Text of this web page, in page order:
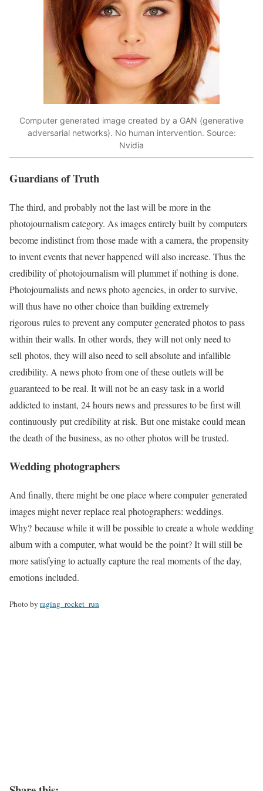
Computer generated image created by a GAN (generative
adversarial networks). No human intervention. Source:
Nvidia
Guardians of Truth
The third, and probably not the last will be more in the
photojournalism category. As images entirely built by computers
become indistinct from those made with a camera, the propensity
to invent events that never happened will also increase. Thus the
credibility of photojournalism will plummet if nothing is done.
Photojournalists and news photo agencies, in order to survive,
will thus have no other choice than building extremely
rigorous rules to prevent any computer generated photos to pass
within their walls. In other words, they will not only need to
sell photos, they will also need to sell absolute and infallible
credibility. A news photo from one of these outlets will be
guaranteed to be real. It will not be an easy task in a world
addicted to instant, 24 hours news and pressures to be first will
continuously put credibility at risk. But one mistake could mean
the death of the business, as no other photos will be trusted.
Wedding photographers
And finally, there might be one place where computer generated
images might never replace real photographers: weddings.
Why? because while it will be possible to create a whole wedding
album with a computer, what would be the point? It will still be
more satisfying to actually capture the real moments of the day,
emotions included.
Photo by raging_rocket_run